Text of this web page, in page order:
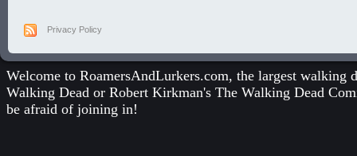
Privacy Policy
Welcome to RoamersAndLurkers.com, the largest
Walking Dead or Robert Kirkman's The Walking Dead
be afraid of joining in!